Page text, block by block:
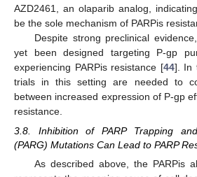
AZD2461, an olaparib analog,
be the sole mechanism of PARPis
Despite strong preclinical
yet been designed targeting P-gp
experiencing PARPis resistance [44]. In
trials in this setting are needed to
between increased expression of P-gp
resistance.
3.8. Inhibition of PARP Trapping
(PARG) Mutations Can Lead to PARP
As described above, the PARPis